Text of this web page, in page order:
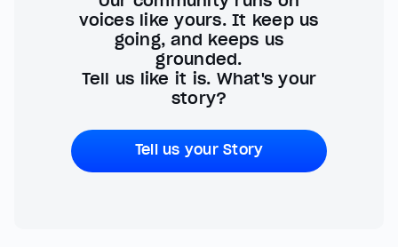
voices like yours. It keep us
going, and keeps us
grounded.
Tell us like it is. What's your
story?
Tell us your Story